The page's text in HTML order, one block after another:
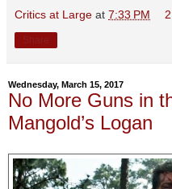
Critics at Large at 7:33 PM
Wednesday, March 15, 2017
No More Guns in
Mangold’s Logan